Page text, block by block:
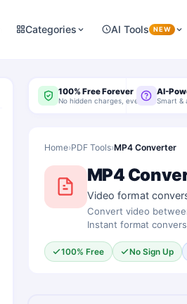
Categories AI Tools NEW
100% Free Forever
No hidden charges, ever
AI-
Smart &
Home›PDF Tools›MP4 Converter
MP4
Video format
Convert video
Instant format
100% Free No Sign Up